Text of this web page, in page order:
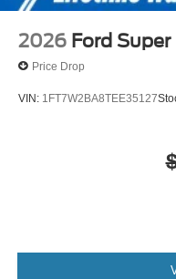
2026 Ford
Price Drop
VIN: 1FT7W2BA8TEE35127